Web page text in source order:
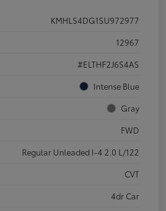
KMHLS4DG1SU972977
12967
#ELTHF2J6S4AS
Intense Blue
Gray
FWD
Regular Unleaded I-4 2.0 L/122
CVT
4dr Car